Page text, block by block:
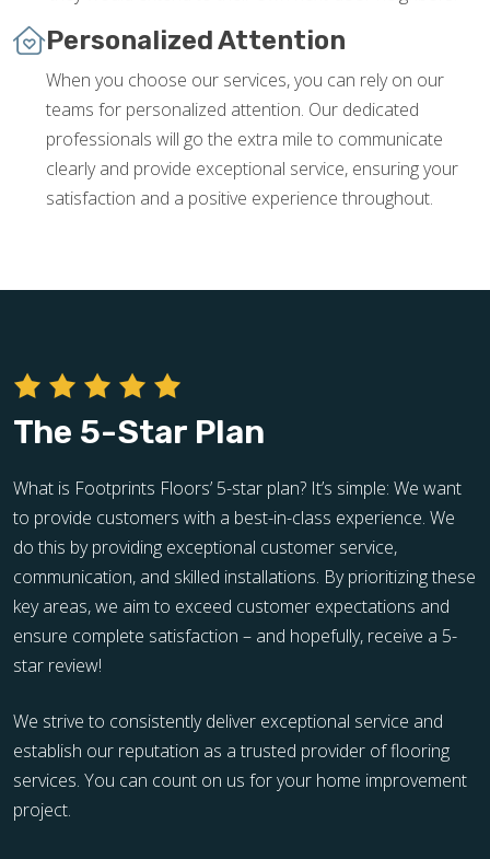
Personalized Attention
When you choose our services, you can rely on our
teams for personalized attention. Our dedicated
professionals will go the extra mile to communicate
clearly and provide exceptional service, ensuring your
satisfaction and a positive experience throughout.
The 5-Star Plan
What is Footprints Floors’ 5-star plan? It’s simple: We want
to provide customers with a best-in-class experience. We
do this by providing exceptional customer service,
communication, and skilled installations. By prioritizing these
key areas, we aim to exceed customer expectations and
ensure complete satisfaction – and hopefully, receive a 5-
star review!
We strive to consistently deliver exceptional service and
establish our reputation as a trusted provider of flooring
services. You can count on us for your home improvement
project.